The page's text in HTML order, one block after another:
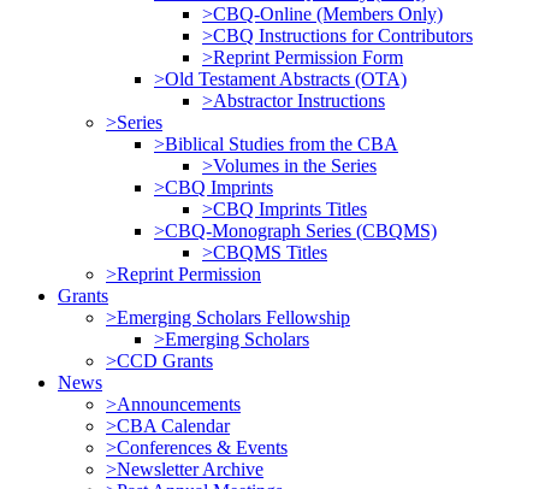
>CBQ-Online (Members Only)
>CBQ Instructions for Contributors
>Reprint Permission Form
>Old Testament Abstracts (OTA)
>Abstractor Instructions
>Series
>Biblical Studies from the CBA
>Volumes in the Series
>CBQ Imprints
>CBQ Imprints Titles
>CBQ-Monograph Series (CBQMS)
>CBQMS Titles
>Reprint Permission
Grants
>Emerging Scholars Fellowship
>Emerging Scholars
>CCD Grants
News
>Announcements
>CBA Calendar
>Conferences & Events
>Newsletter Archive